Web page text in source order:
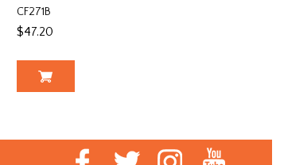
CF271B
$47.20